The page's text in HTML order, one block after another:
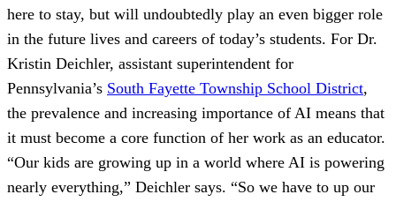
here to stay, but will undoubtedly play an even bigger role
in the future lives and careers of today’s students. For Dr.
Kristin Deichler, assistant superintendent for
Pennsylvania’s South Fayette Township School District,
the prevalence and increasing importance of AI means that
it must become a core function of her work as an educator.
“Our kids are growing up in a world where AI is powering
nearly everything,” Deichler says. “So we have to up our